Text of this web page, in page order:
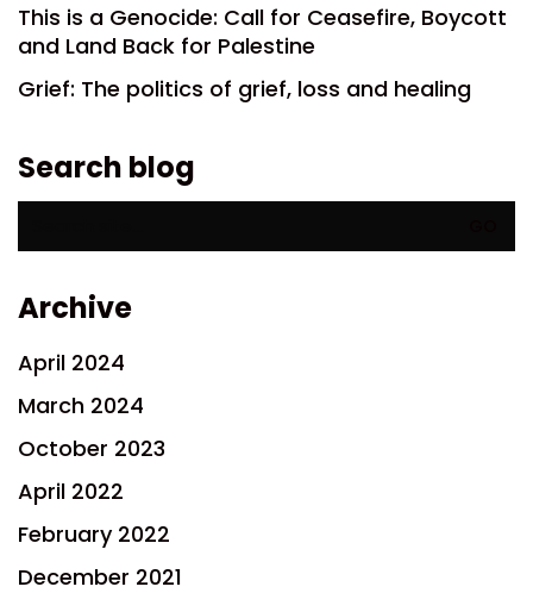
This is a Genocide: Call for Ceasefire, Boycott
and Land Back for Palestine
Grief: The politics of grief, loss and healing
Search blog
Archive
April 2024
March 2024
October 2023
April 2022
February 2022
December 2021